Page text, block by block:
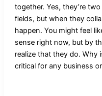
together. Yes, they’re
fields, but when they
happen. You might feel
sense right now, but by
realize that they do. Why
critical for any business or